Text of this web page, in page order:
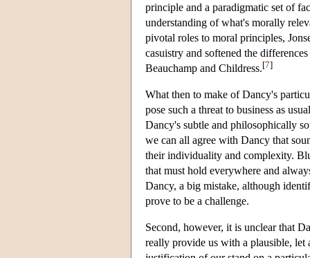
principle and a paradigmatic set of
understanding of what's morally
pivotal roles to moral principles,
casuistry and softened the
Beauchamp and Childress.[7]
What then to make of Dancy's
pose such a threat to business as
Dancy's subtle and philosophically
we can all agree with Dancy that
their individuality and complexity.
that must hold everywhere and
Dancy, a big mistake, although
prove to be a challenge.
Second, however, it is unclear that
really provide us with a plausible, let